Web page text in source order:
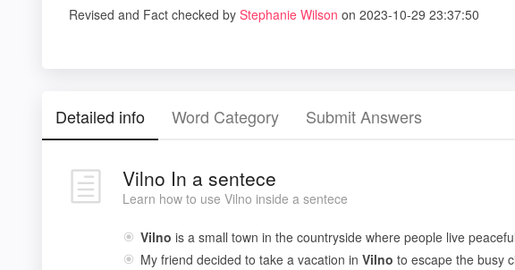
Revised and Fact checked by Stephanie Wilson on 2023-10-29 23:37:50
Detailed info Word Category Submit Answers
Vilno In a sentece
Learn how to use Vilno inside a sentece
Vilno is a small town in the countryside where people live
My friend decided to take a vacation in Vilno to escape the busy